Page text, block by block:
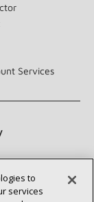
Services
to
services